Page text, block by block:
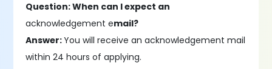
Question: When can I expect an
acknowledgement email?
Answer:You will receive an acknowledgement mail
within 24 hours of applying.